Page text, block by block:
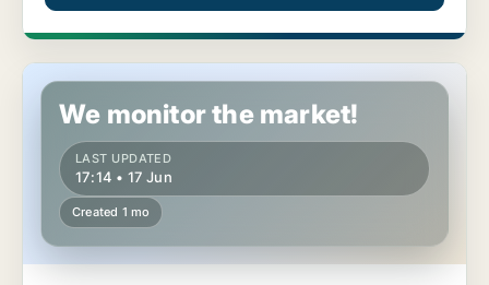
Industrial property in Vienna Margareten, Vienna
We monitor the market!
LAST UPDATED
17:14 • 17 Jun
Created 1 mo